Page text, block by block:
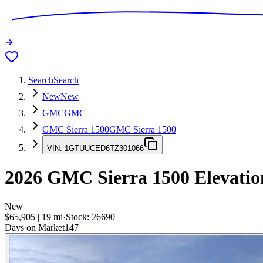
SearchSearch
NewNew
GMCGMC
GMC Sierra 1500GMC Sierra 1500
VIN: 1GTUUCED6TZ301066
2026 GMC Sierra 1500
New
$65,905 | 19 mi·Stock: 26690
Days on Market147